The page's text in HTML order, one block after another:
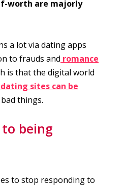
worth are majorly
a lot via dating apps
to frauds and romance
is that the digital world
dating sites can be
things.
being
to stop responding to